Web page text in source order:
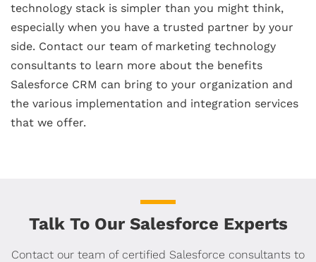
technology stack is simpler than you might think,
especially when you have a trusted partner by your
side. Contact our team of marketing technology
consultants to learn more about the benefits
Salesforce CRM can bring to your organization and
the various implementation and integration services
that we offer.
Talk To Our Salesforce Experts
Contact our team of certified Salesforce consultants to